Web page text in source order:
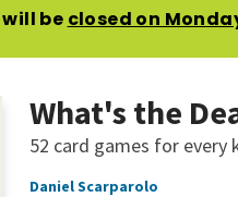
will be closed on
What's the
52 card games for every
Daniel Scarparolo